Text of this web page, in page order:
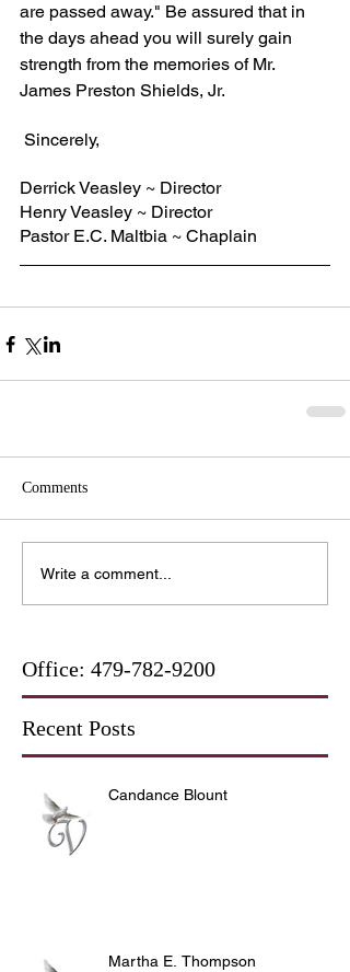
are passed away." Be assured that in
the days ahead you will surely gain
strength from the memories of Mr.
James Preston Shields, Jr.
Sincerely,
Derrick Veasley ~ Director
Henry Veasley ~ Director
Pastor E.C. Maltbia ~ Chaplain
Comments
Write a comment...
Office: 479-782-9200
Recent Posts
Candance Blount
Martha E. Thompson